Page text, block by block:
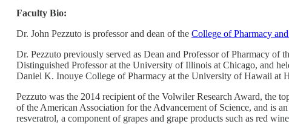
Faculty Bio:
Dr. John Pezzuto is professor and dean of the College of Pharmacy
Dr. Pezzuto previously served as Dean and Professor of Pharmacy
Distinguished Professor at the University of Illinois at Chicago, and
Daniel K. Inouye College of Pharmacy at the University of Hawaii at
Pezzuto was the 2014 recipient of the Volwiler Research Award, the
of the American Association for the Advancement of Science, and is
resveratrol, a component of grapes and grape products such as red